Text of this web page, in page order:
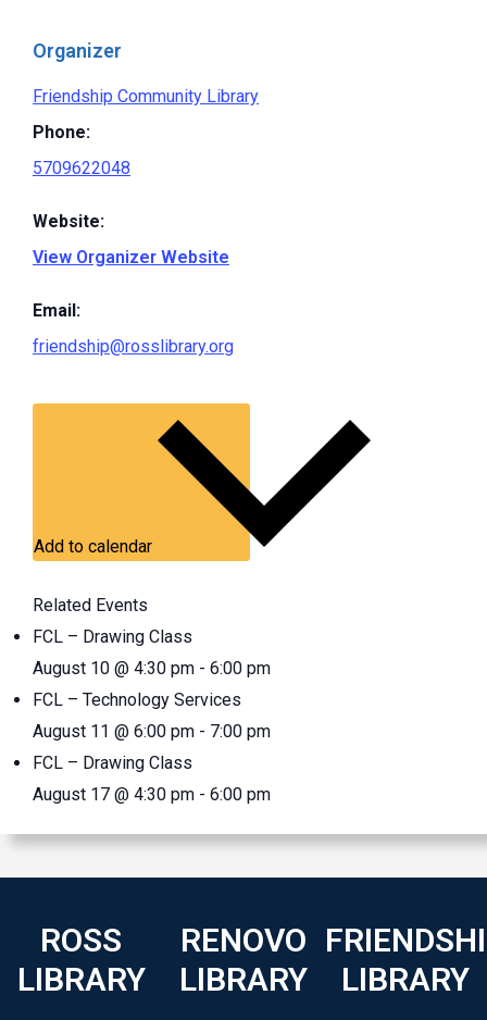
Organizer
Friendship Community Library
Phone:
5709622048
Website:
View Organizer Website
Email:
friendship@rosslibrary.org
Add to calendar
Related Events
FCL – Drawing Class
August 10 @ 4:30 pm - 6:00 pm
FCL – Technology Services
August 11 @ 6:00 pm - 7:00 pm
FCL – Drawing Class
August 17 @ 4:30 pm - 6:00 pm
ROSS
LIBRARY
RENOVO
LIBRARY
LIBRARY